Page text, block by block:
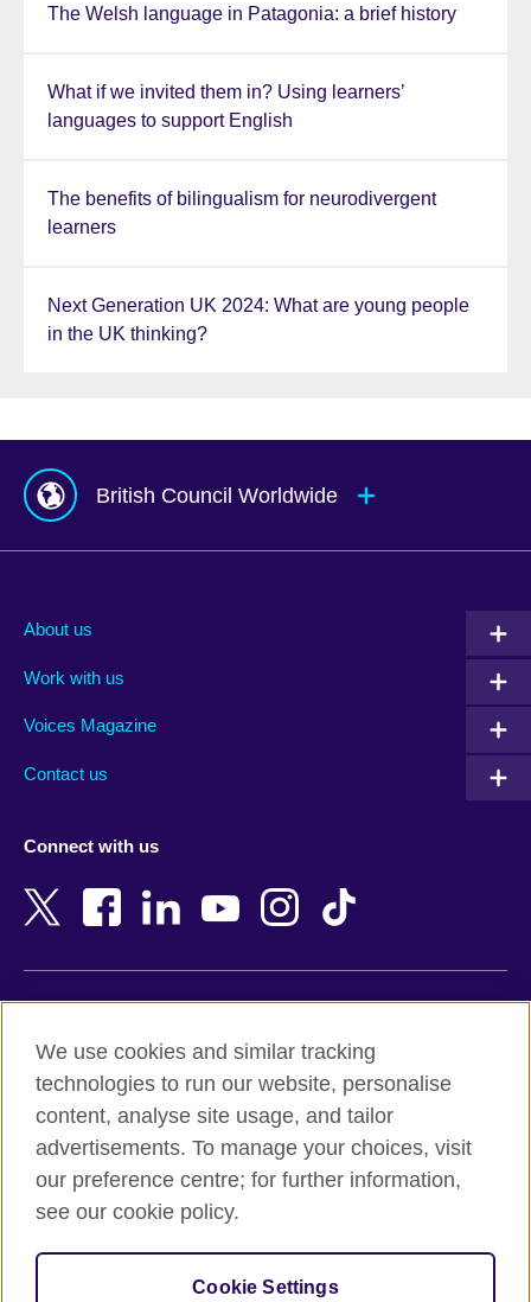
The Welsh language in Patagonia: a brief history
What if we invited them in? Using learners’
languages to support English
The benefits of bilingualism for neurodivergent
learners
Next Generation UK 2024: What are young people
in the UK thinking?
British Council Worldwide
Albania
Armenia
Bangladesh
Belgium
Botswana
Cambodia
Cameroon
Canada
New Zealand
Nigeria
Northern Ireland
Pakistan
Peru
About us
Work with us
Voices Magazine
Contact us
Connect with us
Terms and conditions of sale
Accessibility
Privacy and cookies
Site map
© 2026 British Council
The United Kingdom's international organisation for cultural
We use cookies and similar tracking
technologies to run our website, personalise
content, analyse site usage, and tailor
advertisements. To manage your choices, visit
our preference centre; for further information,
see our cookie policy.
Cookie Settings